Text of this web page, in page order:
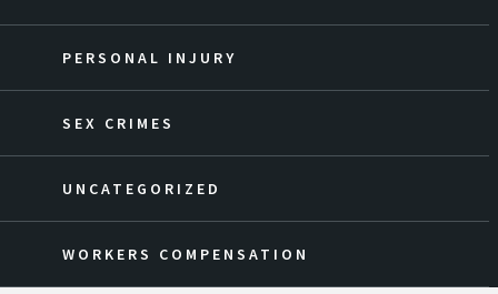
PERSONAL INJURY
SEX CRIMES
UNCATEGORIZED
WORKERS COMPENSATION